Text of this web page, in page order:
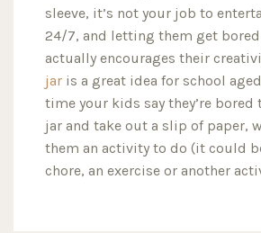
sleeve, it’s not your job to
24/7, and letting them get
actually encourages their
jar is a great idea for school
time your kids say they’re bored
jar and take out a slip of paper,
them an activity to do (it could
chore, an exercise or another